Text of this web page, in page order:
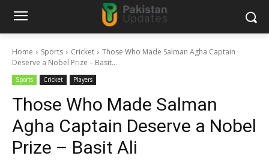
Home Sports Cricket
Those Who Made Salman Agha Captain
Deserve a Nobel Prize – Basit...
Sports Cricket Players
Those Who Made Salman
Agha Captain Deserve a Nobel
Prize – Basit Ali